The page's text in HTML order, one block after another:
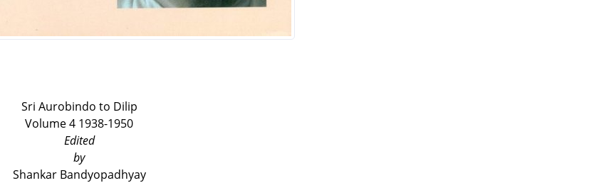
Sri Aurobindo to Dilip
Volume 4 1938-1950
Edited
by
Shankar Bandyopadhyay